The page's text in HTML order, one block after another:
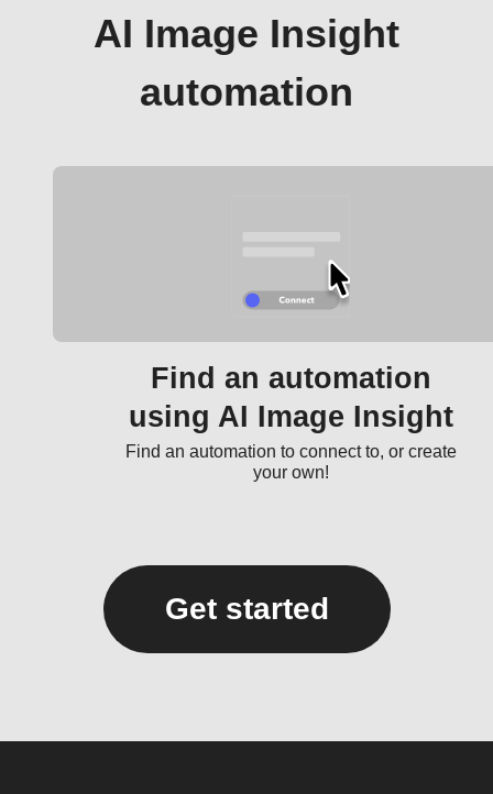
AI Image Insight
automation
Find an automation
using AI Image Insight
Find an automation to connect to, or create
your own!
Get started